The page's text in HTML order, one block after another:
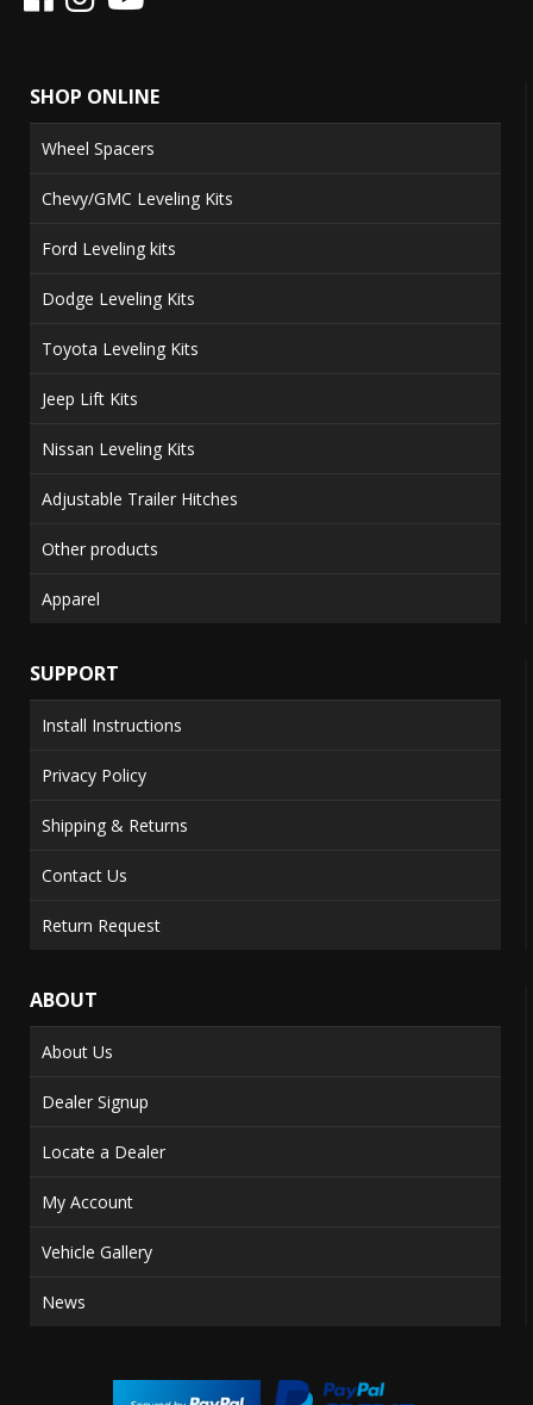
SHOP ONLINE
Wheel Spacers
Chevy/GMC Leveling Kits
Ford Leveling kits
Dodge Leveling Kits
Toyota Leveling Kits
Jeep Lift Kits
Nissan Leveling Kits
Adjustable Trailer Hitches
Other products
Apparel
SUPPORT
Install Instructions
Privacy Policy
Shipping & Returns
Contact Us
Return Request
ABOUT
About Us
Dealer Signup
Locate a Dealer
My Account
Vehicle Gallery
News